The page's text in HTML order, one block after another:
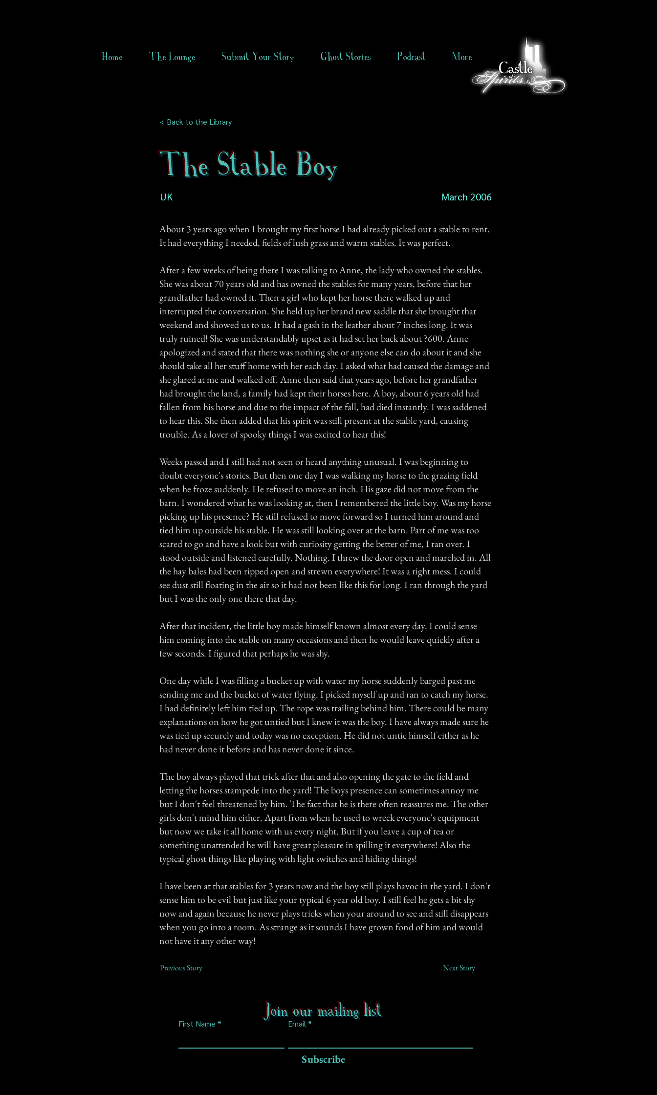
Home The Lounge Submit Your Story Ghost Stories Podcast More
< Back to the Library
The Stable Boy
UK March 2006
About 3 years ago when I brought my first horse I had already picked out a stable to rent.
It had everything I needed, fields of lush grass and warm stables. It was perfect.
After a few weeks of being there I was talking to Anne, the lady who owned the stables.
She was about 70 years old and has owned the stables for many years, before that her
grandfather had owned it. Then a girl who kept her horse there walked up and
interrupted the conversation. She held up her brand new saddle that she brought that
weekend and showed us to us. It had a gash in the leather about 7 inches long. It was
truly ruined! She was understandably upset as it had set her back about ?600. Anne
apologized and stated that there was nothing she or anyone else can do about it and she
should take all her stuff home with her each day. I asked what had caused the damage and
she glared at me and walked off. Anne then said that years ago, before her grandfather
had brought the land, a family had kept their horses here. A boy, about 6 years old had
fallen from his horse and due to the impact of the fall, had died instantly. I was saddened
to hear this. She then added that his spirit was still present at the stable yard, causing
trouble. As a lover of spooky things I was excited to hear this!
Weeks passed and I still had not seen or heard anything unusual. I was beginning to
doubt everyone's stories. But then one day I was walking my horse to the grazing field
when he froze suddenly. He refused to move an inch. His gaze did not move from the
barn. I wondered what he was looking at, then I remembered the little boy. Was my horse
picking up his presence? He still refused to move forward so I turned him around and
tied him up outside his stable. He was still looking over at the barn. Part of me was too
scared to go and have a look but with curiosity getting the better of me, I ran over. I
stood outside and listened carefully. Nothing. I threw the door open and marched in. All
the hay bales had been ripped open and strewn everywhere! It was a right mess. I could
see dust still floating in the air so it had not been like this for long. I ran through the yard
but I was the only one there that day.
After that incident, the little boy made himself known almost every day. I could sense
him coming into the stable on many occasions and then he would leave quickly after a
few seconds. I figured that perhaps he was shy.
One day while I was filling a bucket up with water my horse suddenly barged past me
sending me and the bucket of water flying. I picked myself up and ran to catch my horse.
I had definitely left him tied up. The rope was trailing behind him. There could be many
explanations on how he got untied but I knew it was the boy. I have always made sure he
was tied up securely and today was no exception. He did not untie himself either as he
had never done it before and has never done it since.
The boy always played that trick after that and also opening the gate to the field and
letting the horses stampede into the yard! The boys presence can sometimes annoy me
but I don't feel threatened by him. The fact that he is there often reassures me. The other
girls don't mind him either. Apart from when he used to wreck everyone's equipment
but now we take it all home with us every night. But if you leave a cup of tea or
something unattended he will have great pleasure in spilling it everywhere! Also the
typical ghost things like playing with light switches and hiding things!
I have been at that stables for 3 years now and the boy still plays havoc in the yard. I don't
sense him to be evil but just like your typical 6 year old boy. I still feel he gets a bit shy
now and again because he never plays tricks when your around to see and still disappears
when you go into a room. As strange as it sounds I have grown fond of him and would
not have it any other way!
Previous Story Next Story
Join our mailing list
First Name Email
Subscribe